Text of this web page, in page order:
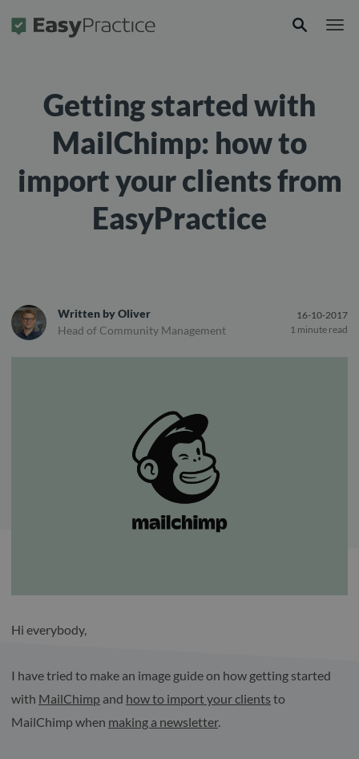
Frontpage
Getting started with
MailChimp: how to
import your clients from
EasyPractice
Written byOliver
Head of Community Management
16-10-2017
1 minute read
Hi everybody,
I have tried to make an image guide on how getting started
with MailChimp and how to import your clients to
MailChimp when making a newsletter.